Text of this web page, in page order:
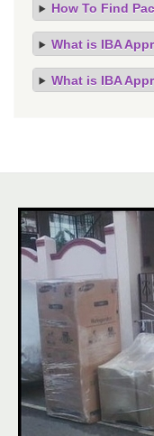
How To Find
What is IBA
What is IBA